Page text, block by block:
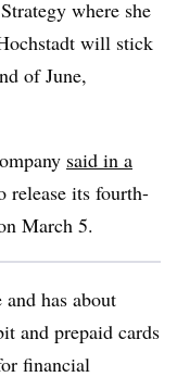
where she
will stick
of June,
said in a
release its fourth-
March 5.
has about
and prepaid cards
financial